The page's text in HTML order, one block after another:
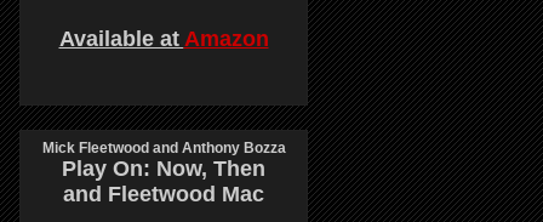
Available at Amazon
Mick Fleetwood and Anthony Bozza
Play On: Now, Then
and Fleetwood Mac